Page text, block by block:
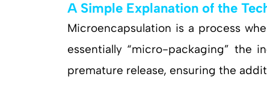
A Simple Explanation of the
Microencapsulation is a process
essentially “micro-packaging” the
premature release, ensuring the